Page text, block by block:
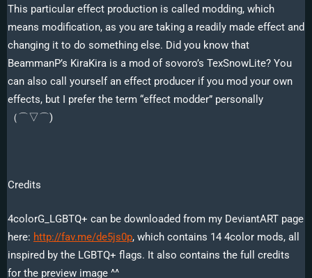
This particular effect production is called modding, which
means modification, as you are taking a readily made effect and
changing it to do something else. Did you know that
BeammanP’s KiraKira is a mod of sovoro’s TexSnowLite? You
can also call yourself an effect producer if you mod your own
effects, but I prefer the term “effect modder” personally
（⌒▽⌒)ゞ
Credits
4colorG_LGBTQ+ can be downloaded from my DeviantART page
here: http://fav.me/de5js0p, which contains 14 4color mods, all
inspired by the LGBTQ+ flags. It also contains the full credits
for the preview image ^^